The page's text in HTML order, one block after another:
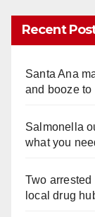
Recent
Santa Ana
and booze
Salmonella
what you
Two
local drug